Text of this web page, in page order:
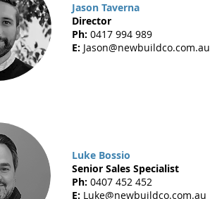
Jason Taverna
Director
Ph: 0417 994 989
E: Jason@newbuildco.com.au
Luke Bossio
Senior Sales Specialist
Ph: 0407 452 452
E: Luke@newbuildco.com.au